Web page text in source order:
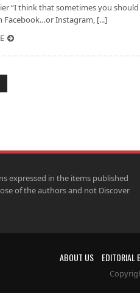
“I think that sometimes you
Facebook…or Instagram, [...]
expressed in the items published
of the authors and not Discover
ABOUT US EDITORIAL